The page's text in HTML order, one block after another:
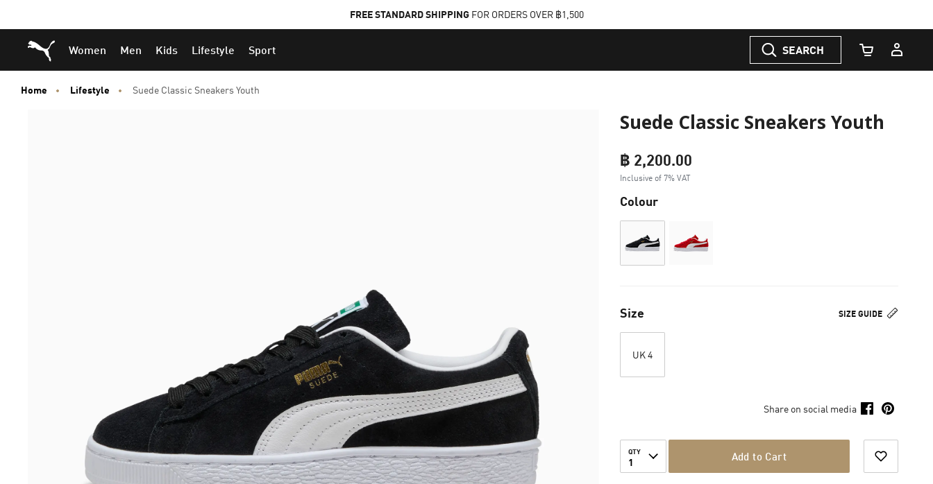
to
Main
content
to
Footer
Content
FREE STANDARD SHIPPINGFOR ORDERS OVER ฿1,500
Puma Home
Women Men Kids Lifestyle Sport SEARCH
Cart Quantity
Home Lifestyle Suede Classic Sneakers Youth
Suede Classic Sneakers Youth
฿ 2,200.00
Inclusive of 7% VAT
Colour
SIZE GUIDE
Size
UK 4
Share on social media
QTY
1 Add to Cart